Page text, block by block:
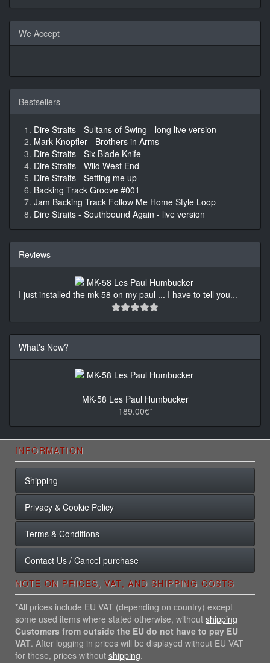
We Accept
Bestsellers
Dire Straits - Sultans of Swing - long live version
Mark Knopfler - Brothers in Arms
Dire Straits - Six Blade Knife
Dire Straits - Wild West End
Dire Straits - Setting me up
Backing Track Groove #001
Jam Backing Track Follow Me Home Style Loop
Dire Straits - Southbound Again - live version
Reviews
I just installed the mk 58 on my paul ... I have to tell you...
What's New?
MK-58 Les Paul Humbucker
189.00€*
INFORMATION
Shipping
Privacy & Cookie Policy
Terms & Conditions
Contact Us / Cancel purchase
NOTE ON PRICES, VAT, AND SHIPPING COSTS
*All prices include EU VAT (depending on country) except
some used items where stated otherwise, without shipping
Customers from outside the EU do not have to pay EU
VAT. After logging in prices will be displayed without EU VAT
for these, prices without shipping.